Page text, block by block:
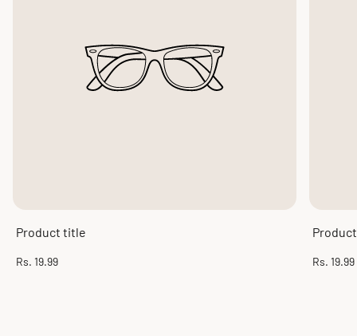
Product title
Regular
Rs. 19.99
Regular
Rs. 19.99